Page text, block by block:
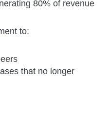
80% of revenue
to:
that no longer